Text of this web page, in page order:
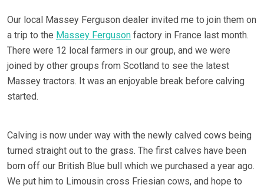
Our local Massey Ferguson dealer invited me to join them on
a trip to the Massey Ferguson factory in France last month.
There were 12 local farmers in our group, and we were
joined by other groups from Scotland to see the latest
Massey tractors. It was an enjoyable break before calving
started.
Calving is now under way with the newly calved cows being
turned straight out to the grass. The first calves have been
born off our British Blue bull which we purchased a year ago.
We put him to Limousin cross Friesian cows, and hope to